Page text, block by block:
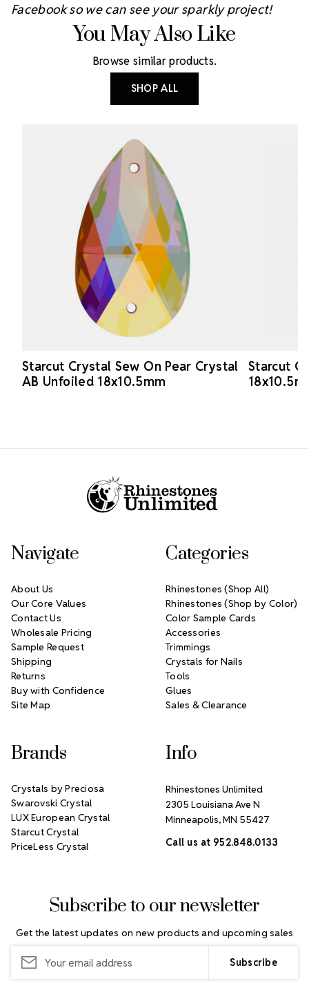
Facebook so we can see your sparkly project!
You May Also Like
Browse similar products.
SHOP ALL
Starcut Crystal Sew On Pear Crystal
AB Unfoiled 18x10.5mm
Starcut
Subscribe to our newsletter
Get the latest updates on new products and upcoming sales
Address
Navigate
About Us
Our Core Values
Contact Us
Wholesale Pricing
Sample Request
Shipping
Returns
Buy with Confidence
Site Map
Categories
Rhinestones (Shop All)
Rhinestones (Shop by Color)
Color Sample Cards
Accessories
Trimmings
Crystals for Nails
Tools
Glues
Sales & Clearance
Brands
Crystals by Preciosa
Swarovski Crystal
LUX European Crystal
Starcut Crystal
PriceLess Crystal
Info
Rhinestones Unlimited
2305 Louisiana Ave N
Minneapolis, MN 55427
Call us at 952.848.0133